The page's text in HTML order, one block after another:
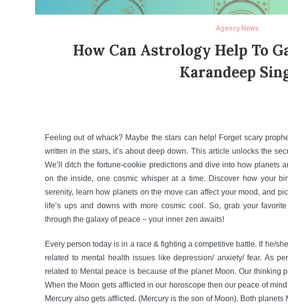
Agency News
How Can Astrology Help To
Karandeep
Feeling out of whack? Maybe the stars can help! Forget scary
written in the stars, it’s about deep down. This article unlocks the
We’ll ditch the fortune-cookie predictions and dive into how planets
on the inside, one cosmic whisper at a time. Discover how your
serenity, learn how planets on the move can affect your mood, and
life’s ups and downs with more cosmic cool. So, grab your
through the galaxy of peace – your inner zen awaits!
Every person today is in a race & fighting a competitive battle. If he/
related to mental health issues like depression/ anxiety/ fear. As
related to Mental peace is because of the planet Moon. Our thinking
When the Moon gets afflicted in our horoscope then our peace of
Mercury also gets afflicted. (Mercury is the son of Moon). Both